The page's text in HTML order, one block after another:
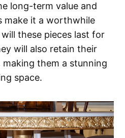
long-term value and
make it a worthwhile
these pieces last for
will also retain their
making them a stunning
space.